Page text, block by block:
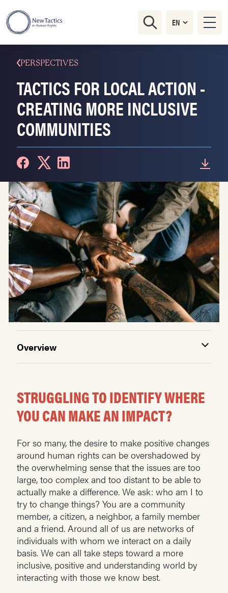
PERSPECTIVES
TACTICS FOR LOCAL ACTION -
CREATING MORE INCLUSIVE
COMMUNITIES
Overview
STRUGGLING TO IDENTIFY WHERE
YOU CAN MAKE AN IMPACT?
For so many, the desire to make positive changes
around human rights can be overshadowed by
the overwhelming sense that the issues are too
large, too complex and too distant to be able to
actually make a difference. We ask: who am I to
try to change things? You are a community
member, a citizen, a neighbor, a family member
and a friend. Around all of us are networks of
individuals with whom we interact on a daily
basis. We can all take steps toward a more
inclusive, positive and understanding world by
interacting with those we know best.